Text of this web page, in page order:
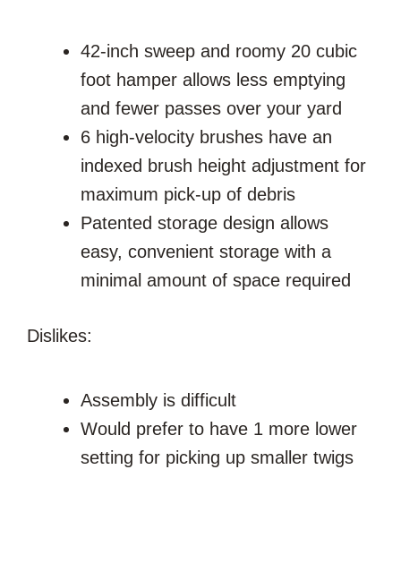
42-inch sweep and roomy 20 cubic
foot hamper allows less emptying
and fewer passes over your yard
6 high-velocity brushes have an
indexed brush height adjustment for
maximum pick-up of debris
Patented storage design allows
easy, convenient storage with a
minimal amount of space required
Dislikes:
Assembly is difficult
Would prefer to have 1 more lower
setting for picking up smaller twigs